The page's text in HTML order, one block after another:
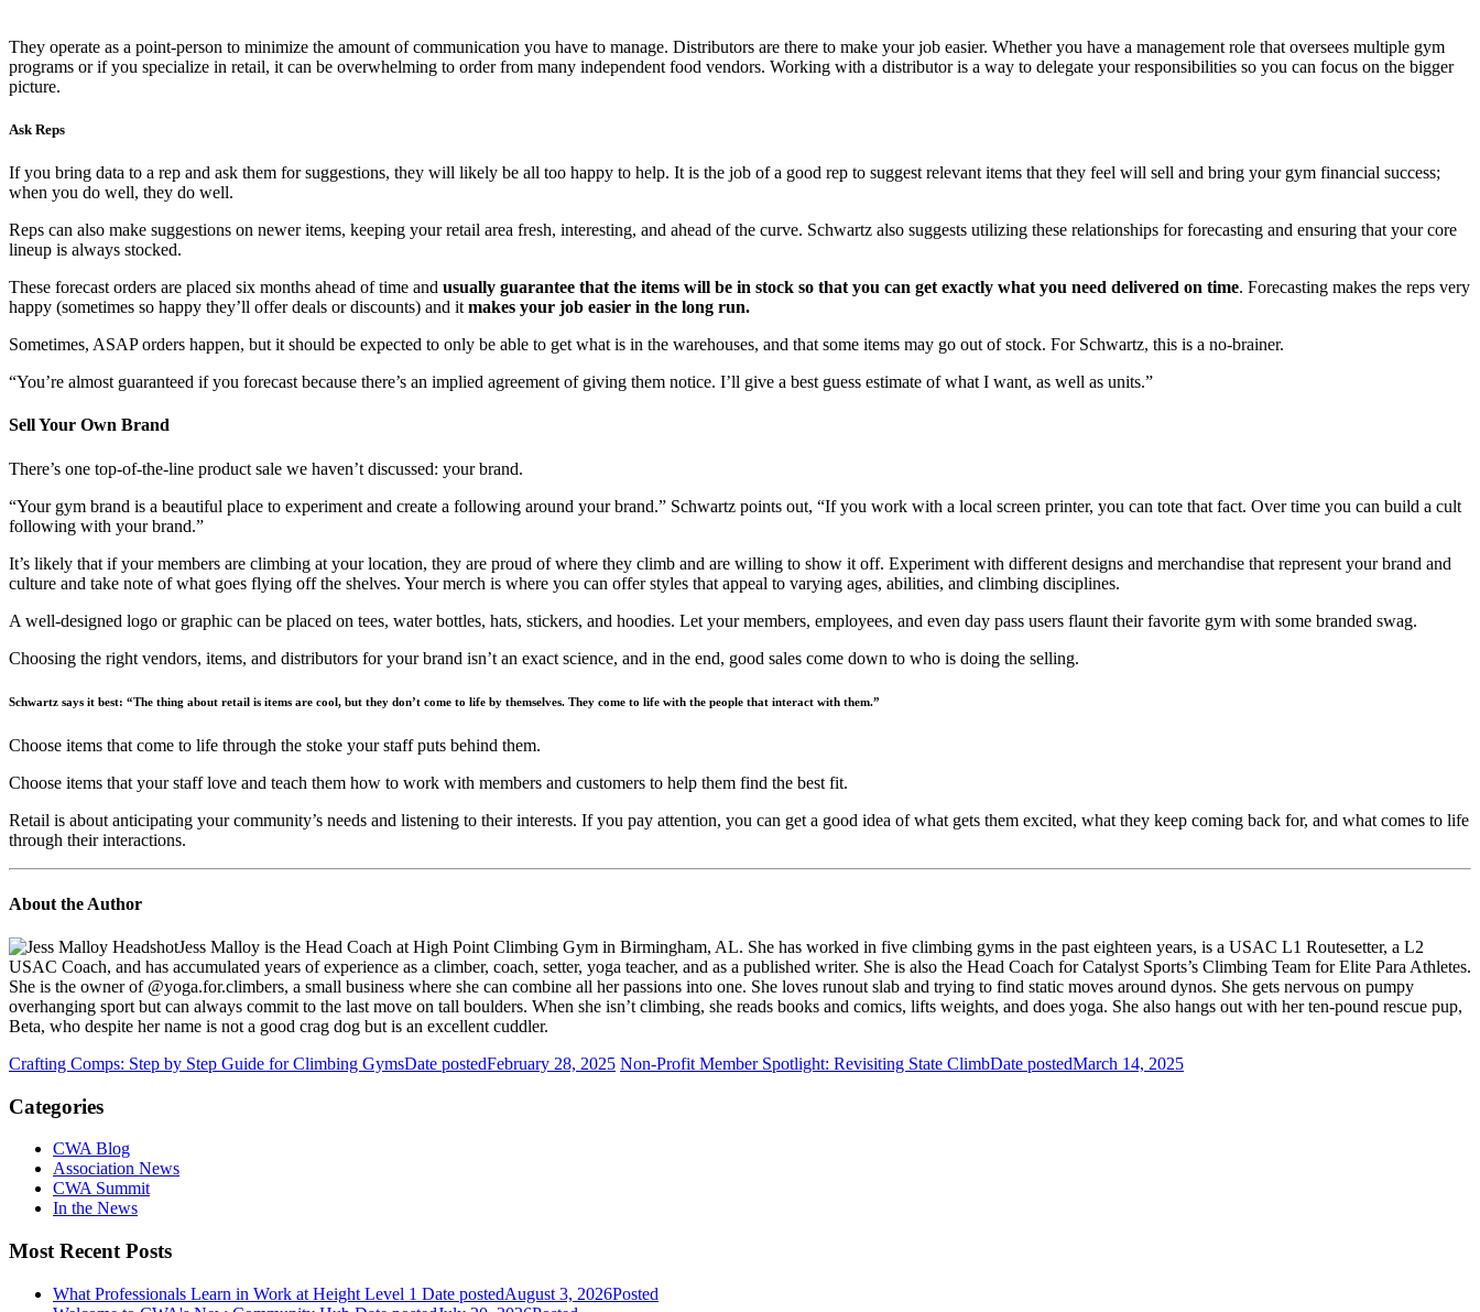
They operate as a point-person to minimize the amount of communication you have to manage. Distributors are there to make your job easier. Whether you have a management role that oversees multiple gym
programs or if you specialize in retail, it can be overwhelming to order from many independent food vendors. Working with a distributor is a way to delegate your responsibilities so you can focus on the bigger
picture.
Ask Reps
If you bring data to a rep and ask them for suggestions, they will likely be all too happy to help. It is the job of a good rep to suggest relevant items that they feel will sell and bring your gym financial success;
when you do well, they do well.
Reps can also make suggestions on newer items, keeping your retail area fresh, interesting, and ahead of the curve. Schwartz also suggests utilizing these relationships for forecasting and ensuring that your core
lineup is always stocked.
These forecast orders are placed six months ahead of time and usually guarantee that the items will be in stock so that you can get exactly what you need delivered on time. Forecasting makes the reps very
happy (sometimes so happy they’ll offer deals or discounts) and it makes your job easier in the long run.
Sometimes, ASAP orders happen, but it should be expected to only be able to get what is in the warehouses, and that some items may go out of stock. For Schwartz, this is a no-brainer.
“You’re almost guaranteed if you forecast because there’s an implied agreement of giving them notice. I’ll give a best guess estimate of what I want, as well as units.”
Sell Your Own Brand
There’s one top-of-the-line product sale we haven’t discussed: your brand.
“Your gym brand is a beautiful place to experiment and create a following around your brand.” Schwartz points out, “If you work with a local screen printer, you can tote that fact. Over time you can build a cult
following with your brand.”
It’s likely that if your members are climbing at your location, they are proud of where they climb and are willing to show it off. Experiment with different designs and merchandise that represent your brand and
culture and take note of what goes flying off the shelves. Your merch is where you can offer styles that appeal to varying ages, abilities, and climbing disciplines.
A well-designed logo or graphic can be placed on tees, water bottles, hats, stickers, and hoodies. Let your members, employees, and even day pass users flaunt their favorite gym with some branded swag.
Choosing the right vendors, items, and distributors for your brand isn’t an exact science, and in the end, good sales come down to who is doing the selling.
Schwartz says it best: “The thing about retail is items are cool, but they don’t come to life by themselves. They come to life with the people that interact with them.”
Choose items that come to life through the stoke your staff puts behind them.
Choose items that your staff love and teach them how to work with members and customers to help them find the best fit.
Retail is about anticipating your community’s needs and listening to their interests. If you pay attention, you can get a good idea of what gets them excited, what they keep coming back for, and what comes to life
through their interactions.
About the Author
Jess Malloy is the Head Coach at High Point Climbing Gym in Birmingham, AL. She has worked in five climbing gyms in the past eighteen years, is a USAC L1 Routesetter, a L2
USAC Coach, and has accumulated years of experience as a climber, coach, setter, yoga teacher, and as a published writer. She is also the Head Coach for Catalyst Sports’s Climbing Team for Elite Para Athletes.
She is the owner of @yoga.for.climbers, a small business where she can combine all her passions into one. She loves runout slab and trying to find static moves around dynos. She gets nervous on pumpy
overhanging sport but can always commit to the last move on tall boulders. When she isn’t climbing, she reads books and comics, lifts weights, and does yoga. She also hangs out with her ten-pound rescue pup,
Beta, who despite her name is not a good crag dog but is an excellent cuddler.
Crafting Comps: Step by Step Guide for Climbing GymsDate postedFebruary 28, 2025 Non-Profit Member Spotlight: Revisiting State ClimbDate postedMarch 14, 2025
Categories
CWA Blog
Association News
CWA Summit
In the News
Most Recent Posts
What Professionals Learn in Work at Height Level 1 Date postedAugust 3, 2026Posted